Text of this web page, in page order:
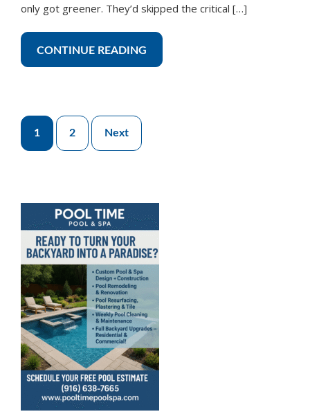
only got greener. They’d skipped the critical […]
CONTINUE READING
Posts
pagination
1 2 Next